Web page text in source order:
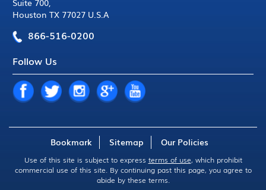
Suite 700,
Houston TX 77027 U.S.A
866-516-0200
Follow Us
Bookmark Sitemap Our Policies
Use of this site is subject to express terms of use, which prohibit
commercial use of this site. By continuing past this page, you agree to
abide by these terms.